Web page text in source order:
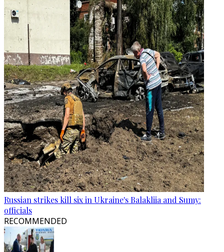
Russian strikes kill six in Ukraine's Balakliia and Sumy:
officials
RECOMMENDED